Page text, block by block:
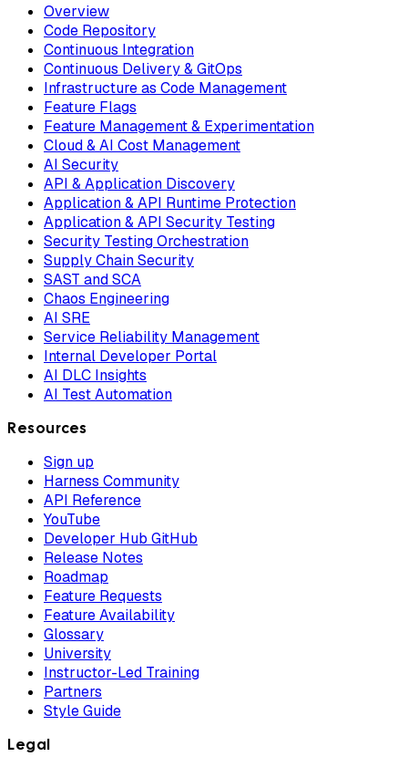
Overview
Code Repository
Continuous Integration
Continuous Delivery & GitOps
Infrastructure as Code Management
Feature Flags
Feature Management & Experimentation
Cloud & AI Cost Management
AI Security
API & Application Discovery
Application & API Runtime Protection
Application & API Security Testing
Security Testing Orchestration
Supply Chain Security
SAST and SCA
Chaos Engineering
AI SRE
Service Reliability Management
Internal Developer Portal
AI DLC Insights
AI Test Automation
Resources
Sign up
Harness Community
API Reference
YouTube
Developer Hub GitHub
Release Notes
Roadmap
Feature Requests
Feature Availability
Glossary
University
Instructor-Led Training
Partners
Style Guide
Legal